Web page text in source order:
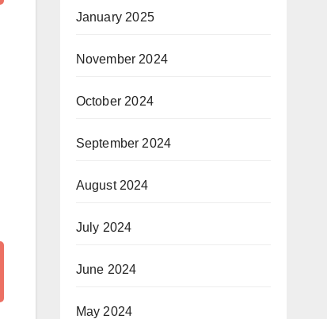
January 2025
November 2024
October 2024
September 2024
August 2024
July 2024
June 2024
May 2024